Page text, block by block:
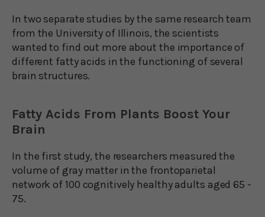
In two separate studies by the same research team
from the University of Illinois, the scientists
wanted to find out more about the importance of
different fatty acids in the functioning of several
brain structures.
Fatty Acids From Plants Boost Your
Brain
In the first study, the researchers measured the
volume of gray matter in the frontoparietal
network of 100 cognitively healthy adults aged 65 -
75.